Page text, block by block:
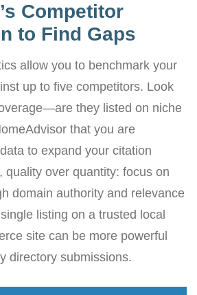
Competitor
to Find Gaps
allow you to benchmark your
up to five competitors. Look
they listed on niche
that you are
to expand your citation
quality over quantity: focus on
domain authority and relevance
listing on a trusted local
site can be more powerful
directory submissions.